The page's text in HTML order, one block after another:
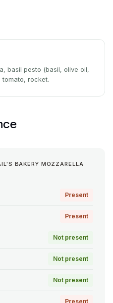
basil pesto (basil, olive oil,
rocket.
BAKERY MOZZARELLA
Present
Present
Not present
Not present
Not present
Present